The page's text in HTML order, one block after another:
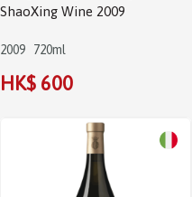
ShaoXing Wine 2009
2009 720ml
HK$ 600